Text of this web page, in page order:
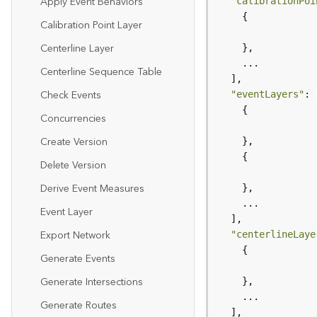
Calibration Point Layer
Centerline Layer
Centerline Sequence Table
Check Events
Concurrencies
Create Version
Delete Version
Derive Event Measures
Event Layer
Export Network
Generate Events
Generate Intersections
Generate Routes
"eventLayers"